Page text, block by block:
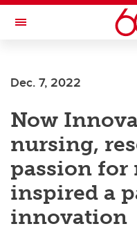
Skip to main content
Toggle Navigation
Current Students
Alumni & Donors
Research
Faculty & Staff
About UCalgary
Dec. 7, 2022
Now
nursing,
passion for
inspired a
innovation